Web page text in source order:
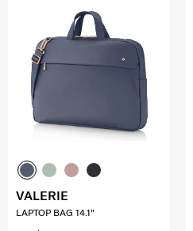
VALERIE
LAPTOP BAG 14.1"